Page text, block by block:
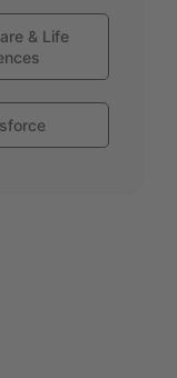
& Life